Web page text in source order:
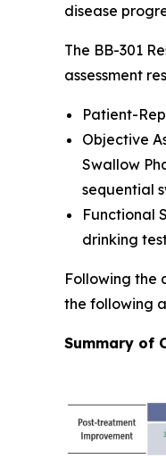
disease
The BB-301
assessment
Patient-
Objective
Swallow
sequential
Functional
drinking
Following the
the following
Summary of